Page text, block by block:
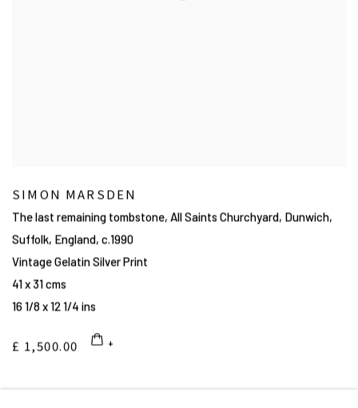
SIMON MARSDEN
The last remaining tombstone, All Saints Churchyard, Dunwich,
Suffolk, England, c.1990
Vintage Gelatin Silver Print
41 x 31 cms
16 1/8 x 12 1/4 ins
£ 1,500.00